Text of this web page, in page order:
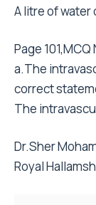
A litre of water
Page 101,MCQ
a.The
correct
The
Dr.Sher
Royal